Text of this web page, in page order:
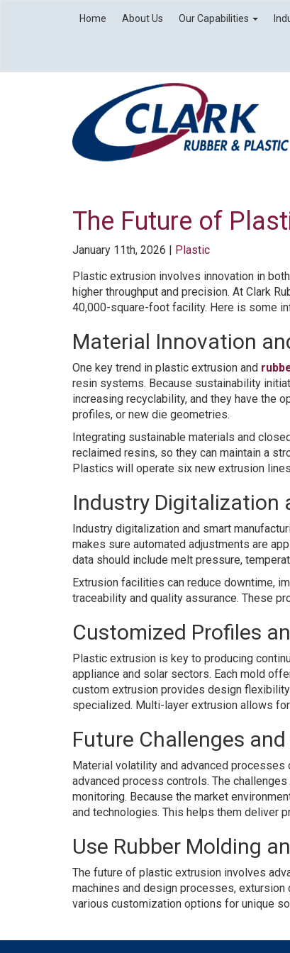
Home About Us Our Capabilities
The Future of
January 11th, 2026 | Plastic
Plastic extrusion involves innovation in
higher throughput and precision. At Clark
40,000-square-foot facility. Here is some
Material Innovation
One key trend in plastic extrusion and
resin systems. Because sustainability
increasing recyclability, and they have the
profiles, or new die geometries.
Integrating sustainable materials and
reclaimed resins, so they can maintain a
Plastics will operate six new extrusion
Industry Digitalization
Industry digitalization and smart
makes sure automated adjustments are
data should include melt pressure,
Extrusion facilities can reduce downtime,
traceability and quality assurance. These
Customized Profiles
Plastic extrusion is key to producing
appliance and solar sectors. Each mold
custom extrusion provides design
specialized. Multi-layer extrusion allows
Future Challenges
Material volatility and advanced
advanced process controls. The
monitoring. Because the market
and technologies. This helps them deliver
Use Rubber Molding
The future of plastic extrusion involves
machines and design processes,
various customization options for unique